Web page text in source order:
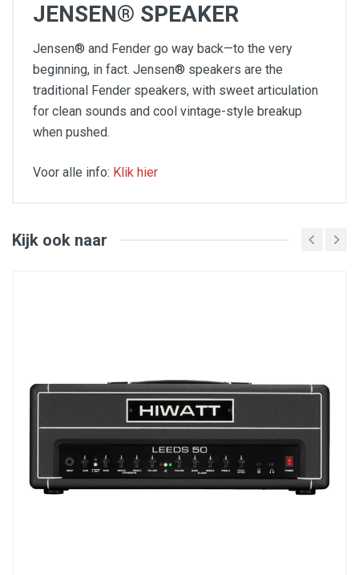
JENSEN® SPEAKER
Jensen® and Fender go way back—to the very
beginning, in fact. Jensen® speakers are the
traditional Fender speakers, with sweet articulation
for clean sounds and cool vintage-style breakup
when pushed.
Voor alle info: Klik hier
Four inputs (two normal, two vibrato)
Tube-driven Fender reverb and tremolo ("vibrato")
Kijk ook naar